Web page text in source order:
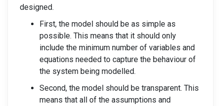
designed.
First, the model should be as simple as
possible. This means that it should only
include the minimum number of variables and
equations needed to capture the behaviour of
the system being modelled.
Second, the model should be transparent. This
means that all of the assumptions and